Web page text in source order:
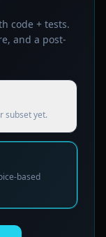
code + tests.
and a post-
subset yet.
based